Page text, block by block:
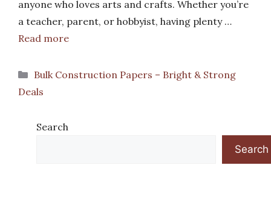
anyone who loves arts and crafts. Whether you’re
a teacher, parent, or hobbyist, having plenty …
Read more
Categories
Bulk Construction Papers – Bright & Strong
Deals
Search
Search